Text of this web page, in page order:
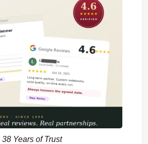
Years of Trust